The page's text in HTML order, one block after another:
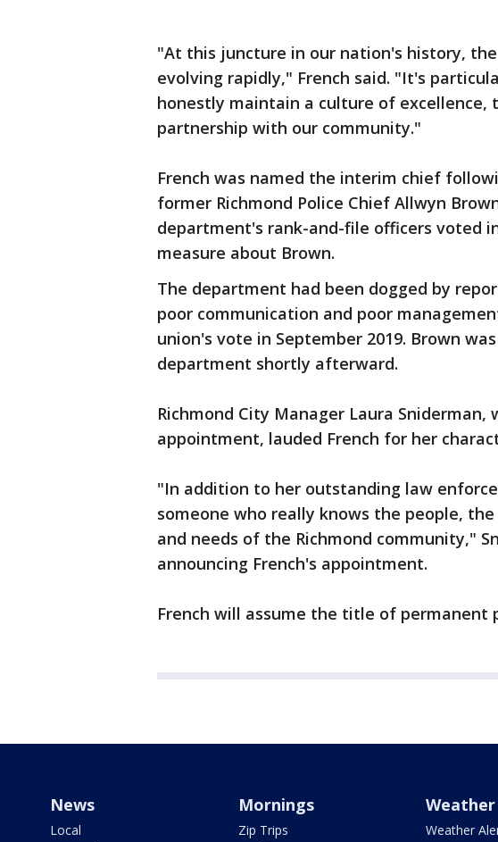
"At this juncture in our nation's history,
evolving rapidly," French said. "It's
honestly maintain a culture of excellence,
partnership with our community."
French was named the interim chief
former Richmond Police Chief Allwyn
department's rank-and-file officers voted
measure about Brown.
The department had been dogged by
poor communication and poor
union's vote in September 2019. Brown
department shortly afterward.
Richmond City Manager Laura Sniderman,
appointment, lauded French for her
"In addition to her outstanding law
someone who really knows the people,
and needs of the Richmond community,"
announcing French's appointment.
French will assume the title of permanent
News
Local
Mornings
Zip Trips
Weather
Weather